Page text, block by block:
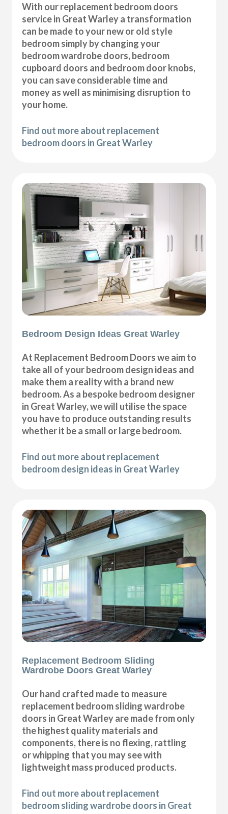
With our replacement bedroom doors
service in Great Warley a transformation
can be made to your new or old style
bedroom simply by changing your
bedroom wardrobe doors, bedroom
cupboard doors and bedroom door knobs,
you can save considerable time and
money as well as minimising disruption to
your home.
Find out more about replacement
bedroom doors in Great Warley
Bedroom Design Ideas Great Warley
At Replacement Bedroom Doors we aim to
take all of your bedroom design ideas and
make them a reality with a brand new
bedroom. As a bespoke bedroom designer
in Great Warley, we will utilise the space
you have to produce outstanding results
whether it be a small or large bedroom.
Find out more about replacement
bedroom design ideas in Great Warley
Replacement Bedroom Sliding
Wardrobe Doors Great Warley
Our hand crafted made to measure
replacement bedroom sliding wardrobe
doors in Great Warley are made from only
the highest quality materials and
components, there is no flexing, rattling
or whipping that you may see with
lightweight mass produced products.
Find out more about replacement
bedroom sliding wardrobe doors in Great